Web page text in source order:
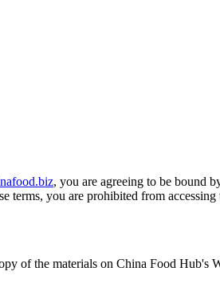
, you are agreeing to be bound
terms, you are prohibited from accessing
of the materials on China Food Hub's